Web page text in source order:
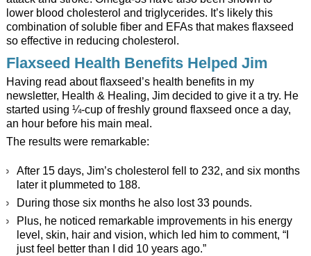
lower blood cholesterol and triglycerides. It’s likely this
combination of soluble fiber and EFAs that makes flaxseed
so effective in reducing cholesterol.
Flaxseed Health Benefits Helped Jim
Having read about flaxseed’s health benefits in my
newsletter, Health & Healing, Jim decided to give it a try. He
started using ¼-cup of freshly ground flaxseed once a day,
an hour before his main meal.
The results were remarkable:
After 15 days, Jim’s cholesterol fell to 232, and six months
later it plummeted to 188.
During those six months he also lost 33 pounds.
Plus, he noticed remarkable improvements in his energy
level, skin, hair and vision, which led him to comment, “I
just feel better than I did 10 years ago.”